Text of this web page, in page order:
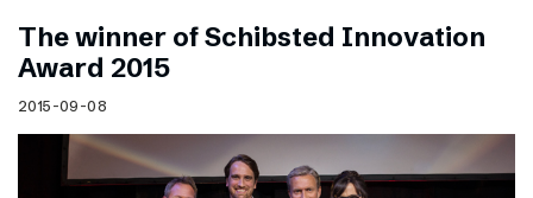
The winner of Schibsted Innovation
Award 2015
2015-09-08